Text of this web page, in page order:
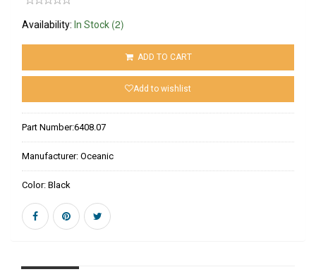
Availability: In Stock (2)
ADD TO CART
Add to wishlist
Part Number:6408.07
Manufacturer: Oceanic
Color: Black